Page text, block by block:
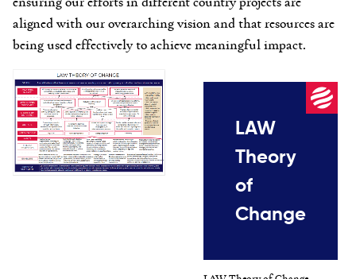
aligned with our overarching vision and that resources are
being used effectively to achieve meaningful impact.
LAW
Theory
of
Change